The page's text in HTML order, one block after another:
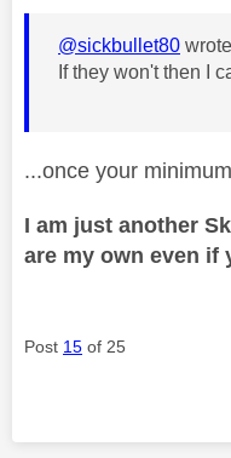
@sickbullet80
If they won't then I
...once your
I am just another
are my own even if
Post 15 of 25